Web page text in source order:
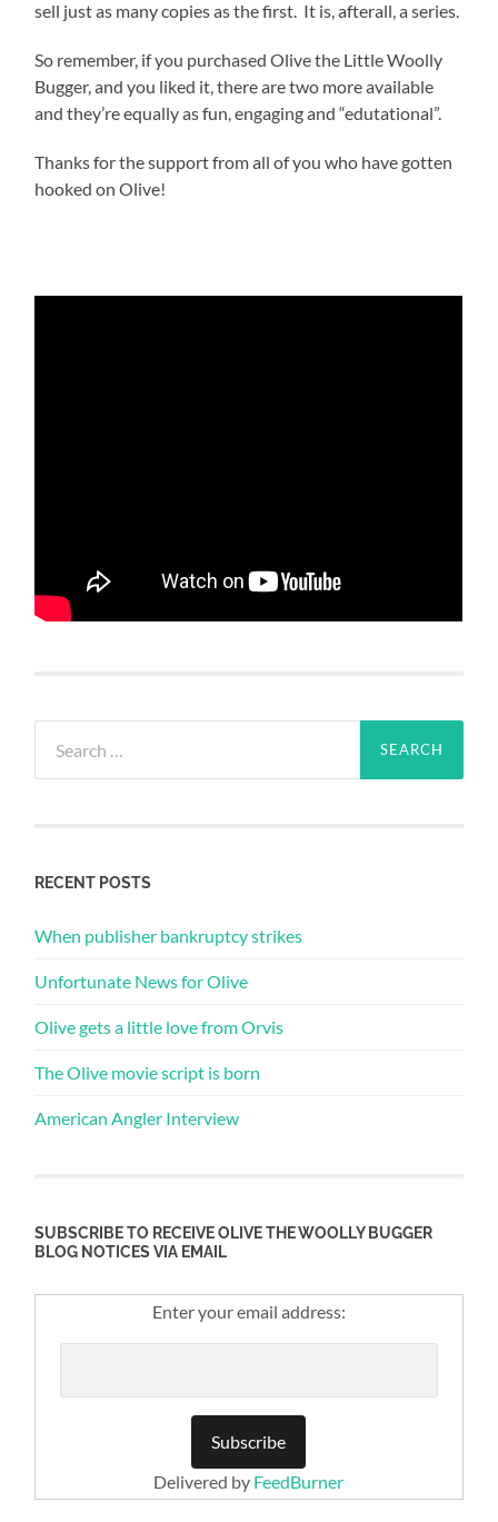
sell just as many copies as the first. It is, afterall, a series.
So remember, if you purchased Olive the Little Woolly
Bugger, and you liked it, there are two more available
and they’re equally as fun, engaging and “edutational”.
Thanks for the support from all of you who have gotten
hooked on Olive!
for:
RECENT POSTS
When publisher bankruptcy strikes
Unfortunate News for Olive
Olive gets a little love from Orvis
The Olive movie script is born
American Angler Interview
SUBSCRIBE TO RECEIVE OLIVE THE WOOLLY BUGGER
BLOG NOTICES VIA EMAIL
Enter your email address:
Delivered by FeedBurner